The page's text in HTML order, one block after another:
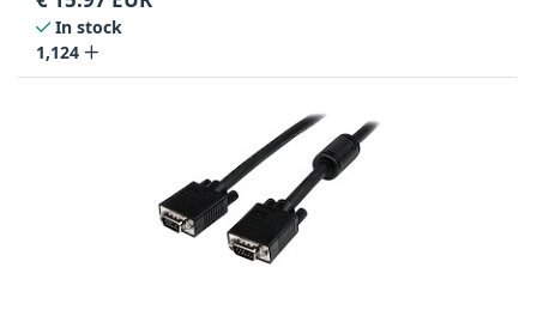
In stock
1,124